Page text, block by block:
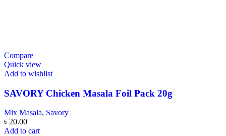
Compare
Quick view
Add to wishlist
SAVORY Chicken Masala Foil Pack 20g
Mix Masala, Savory
৳ 20.00
Add to cart